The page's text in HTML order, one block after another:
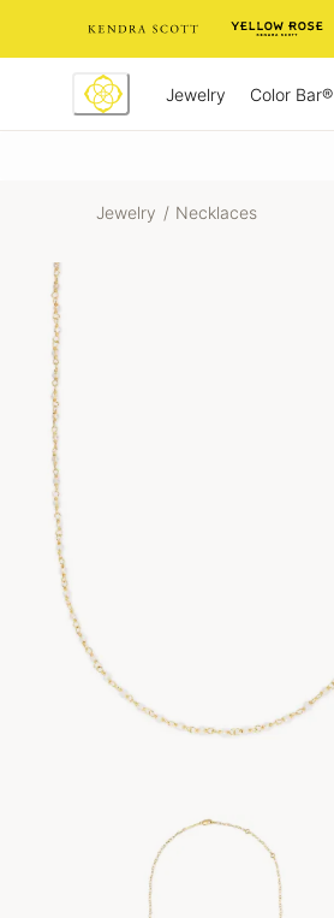
Jewelry Color Bar®
Jewelry / Necklaces